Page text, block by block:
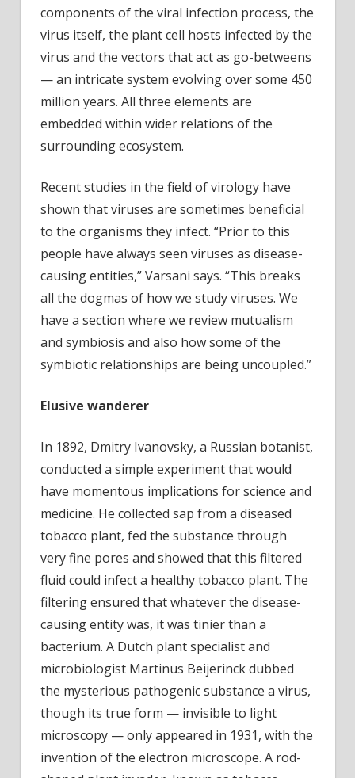
components of the viral infection process, the
virus itself, the plant cell hosts infected by the
virus and the vectors that act as go-betweens
— an intricate system evolving over some 450
million years. All three elements are
embedded within wider relations of the
surrounding ecosystem.
Recent studies in the field of virology have
shown that viruses are sometimes beneficial
to the organisms they infect. “Prior to this
people have always seen viruses as disease-
causing entities,” Varsani says. “This breaks
all the dogmas of how we study viruses. We
have a section where we review mutualism
and symbiosis and also how some of the
symbiotic relationships are being uncoupled.”
Elusive wanderer
In 1892, Dmitry Ivanovsky, a Russian botanist,
conducted a simple experiment that would
have momentous implications for science and
medicine. He collected sap from a diseased
tobacco plant, fed the substance through
very fine pores and showed that this filtered
fluid could infect a healthy tobacco plant. The
filtering ensured that whatever the disease-
causing entity was, it was tinier than a
bacterium. A Dutch plant specialist and
microbiologist Martinus Beijerinck dubbed
the mysterious pathogenic substance a virus,
though its true form — invisible to light
microscopy — only appeared in 1931, with the
invention of the electron microscope. A rod-